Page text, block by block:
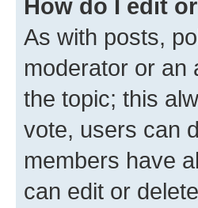
How do I edit
As with posts,
moderator or an
the topic; this
vote, users can
members have
can edit or